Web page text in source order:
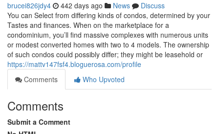
brucei826jdy4 442 days ago News
Discuss
You can Select from differing kinds of condos, determined by your
Tastes and finances. When on the marketplace for a
condominium, you’ll find massive complexes with numerous units
or modest converted homes with two to 4 models. The ownership
of such condos could possibly differ; they might be leasehold or
https://mattv147fsf4.bloguerosa.com/profile
Comments
Who Upvoted
Comments
Submit a Comment